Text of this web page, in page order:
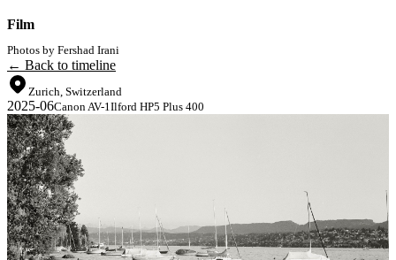
Film
Photos by Fershad Irani
← Back to timeline
Zurich, Switzerland
2025-06Canon AV-1Ilford HP5 Plus 400